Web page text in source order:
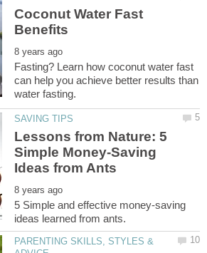
Coconut Water Fast
Fasting? Learn how coconut water fast
can help you achieve better results than
Lessons from Nature: 5
Simple Money-Saving
5 Simple and effective money-saving
PARENTING SKILLS, STYLES &